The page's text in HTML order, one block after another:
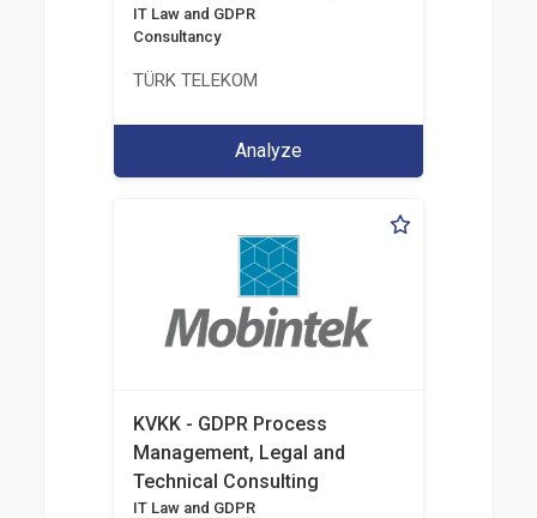
IT Law and GDPR
Consultancy
TÜRK TELEKOM
Analyze
KVKK - GDPR Process
Management, Legal and
Technical Consulting
IT Law and GDPR